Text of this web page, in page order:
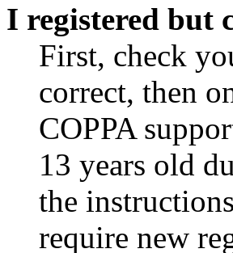
I registered but
First, check
correct, then
COPPA
13 years old
the
require new